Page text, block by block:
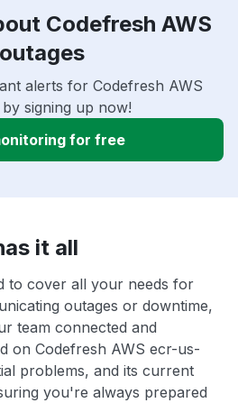
Codefresh AWS
alerts for Codefresh AWS
signing up now!
for free
it all
to cover all your needs for
outages or downtime,
team connected and
on Codefresh AWS ecr-us-
problems, and its current
you're always prepared